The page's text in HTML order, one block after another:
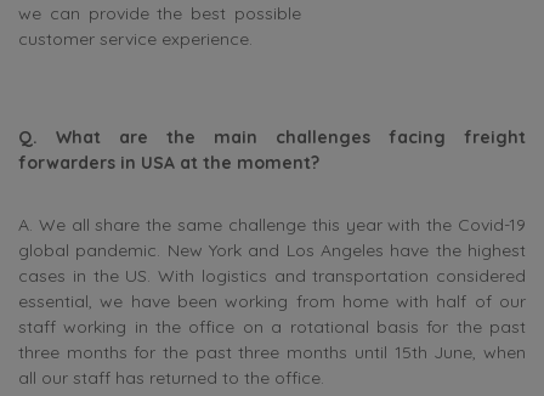
we can provide the best possible
customer service experience.
Q. What are the main challenges facing freight
forwarders in USA at the moment?
A. We all share the same challenge this year with the Covid-19
global pandemic. New York and Los Angeles have the highest
cases in the US. With logistics and transportation considered
essential, we have been working from home with half of our
staff working in the office on a rotational basis for the past
three months for the past three months until 15th June, when
all our staff has returned to the office.